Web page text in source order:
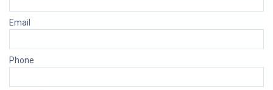
Email
Phone